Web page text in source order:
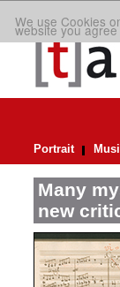
We use Cookies
website you
Portrait
Many
new